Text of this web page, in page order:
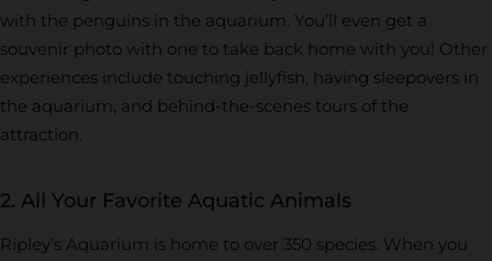
with the penguins in the aquarium. You’ll even get a
souvenir photo with one to take back home with you! Other
experiences include touching jellyfish, having sleepovers in
the aquarium, and behind-the-scenes tours of the
attraction.
2. All Your Favorite Aquatic Animals
Ripley’s Aquarium is home to over 350 species. When you